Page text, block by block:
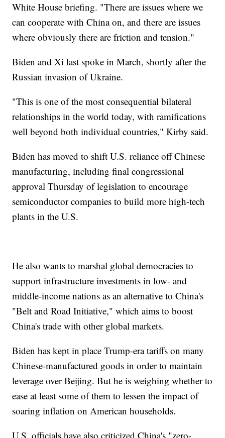
White House briefing. "There are issues where we
can cooperate with China on, and there are issues
where obviously there are friction and tension."
Biden and Xi last spoke in March, shortly after the
Russian invasion of Ukraine.
"This is one of the most consequential bilateral
relationships in the world today, with ramifications
well beyond both individual countries," Kirby said.
Biden has moved to shift U.S. reliance off Chinese
manufacturing, including final congressional
approval Thursday of legislation to encourage
semiconductor companies to build more high-tech
plants in the U.S.
He also wants to marshal global democracies to
support infrastructure investments in low- and
middle-income nations as an alternative to China's
"Belt and Road Initiative," which aims to boost
China's trade with other global markets.
Biden has kept in place Trump-era tariffs on many
Chinese-manufactured goods in order to maintain
leverage over Beijing. But he is weighing whether to
ease at least some of them to lessen the impact of
soaring inflation on American households.
U.S. officials have also criticized China's "zero-